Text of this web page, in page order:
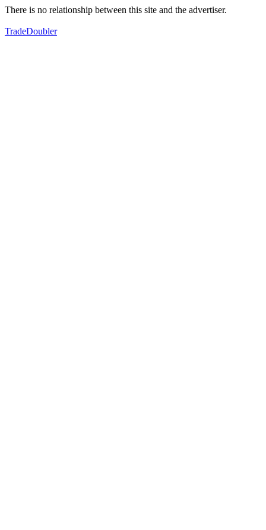
There is no relationship between this site and the advertiser.
TradeDoubler